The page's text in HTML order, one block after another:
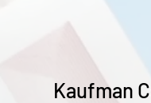
Kaufman